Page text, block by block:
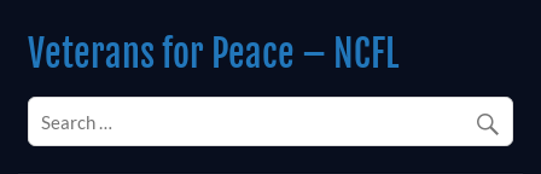
contentVeterans for Peace – NCFL